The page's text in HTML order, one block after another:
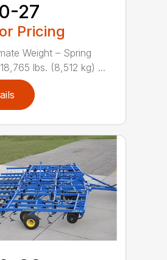
27
Pricing
Weight – Spring
lbs. (8,512 kg) ...